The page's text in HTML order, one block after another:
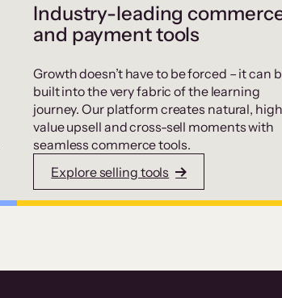
Industry-leading
and payment tools
Growth doesn’t have to be forced – it can
built into the very fabric of the learning
journey. Our platform creates natural,
value upsell and cross-sell moments with
seamless commerce tools.
Explore selling tools